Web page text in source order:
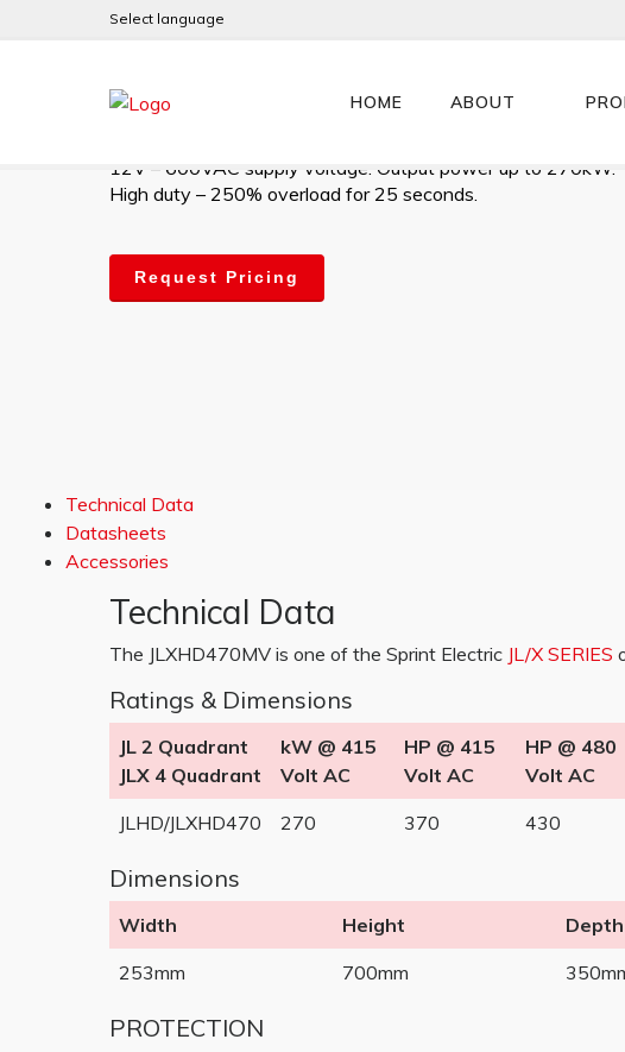
Select language
HOME ABOUT
JLXHD470MV
12V – 600VAC supply voltage. Output power up to 270kW.
High duty – 250% overload for 25 seconds.
Request Pricing
Technical Data
Datasheets
Accessories
Technical Data
The JLXHD470MV is one of the Sprint Electric JL/X SERIES
Ratings & Dimensions
JL 2 Quadrant
JLX 4 Quadrant
kW @ 415
Volt AC
HP @ 415
Volt AC
HP @ 480
Volt AC
JLHD/JLXHD470
270 370 430
Dimensions
Width Height
Depth
253mm
700mm
PROTECTION